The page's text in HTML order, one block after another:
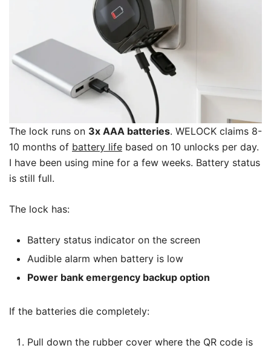
The lock runs on 3x AAA batteries. WELOCK claims 8-
10 months of battery life based on 10 unlocks per day.
I have been using mine for a few weeks. Battery status
is still full.
The lock has:
Battery status indicator on the screen
Audible alarm when battery is low
Power bank emergency backup option
If the batteries die completely:
Pull down the rubber cover where the QR code is